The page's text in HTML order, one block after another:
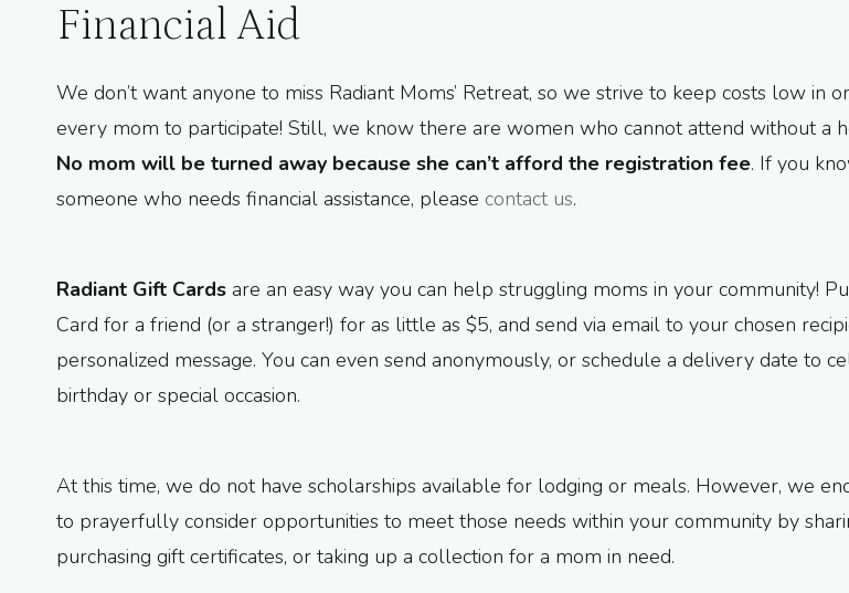
Financial Aid
We don’t want anyone to miss Radiant Moms’ Retreat, so we strive to keep costs low in
every mom to participate! Still, we know there are women who cannot attend without a
No mom will be turned away because she can’t afford the registration fee. If you
someone who needs financial assistance, please contact us.
Radiant Gift Cards are an easy way you can help struggling moms in your community!
Card for a friend (or a stranger!) for as little as $5, and send via email to your chosen
personalized message. You can even send anonymously, or schedule a delivery date to
birthday or special occasion.
At this time, we do not have scholarships available for lodging or meals. However, we
to prayerfully consider opportunities to meet those needs within your community by
purchasing gift certificates, or taking up a collection for a mom in need.